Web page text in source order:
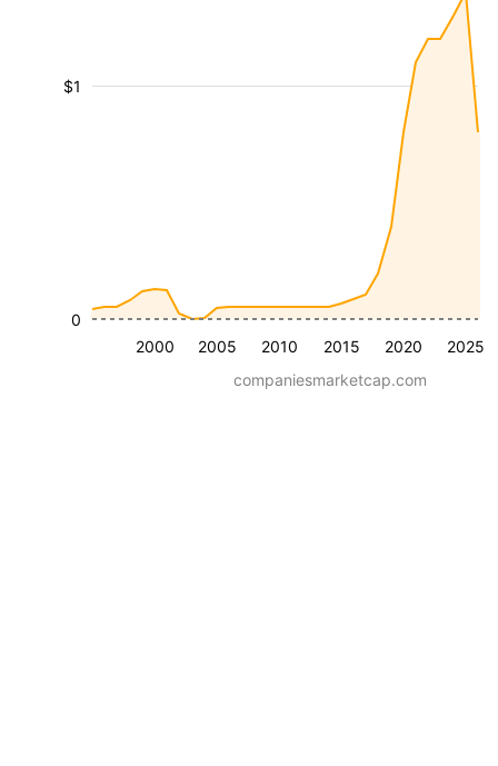
2000 2005 2010 2015 2020 2025
$1
0
companiesmarketcap.com